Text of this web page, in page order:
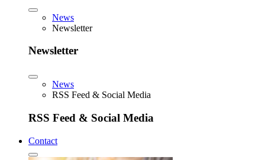
News
Newsletter
Newsletter
News
RSS Feed & Social Media
RSS Feed & Social Media
Contact